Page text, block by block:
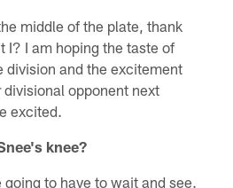
middle of the plate, thank
I? I am hoping the taste of
division and the excitement
opponent next
excited.
knee?
to have to wait and see.